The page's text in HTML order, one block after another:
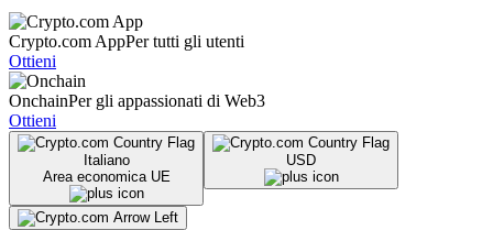
Crypto.com AppPer tutti gli utenti
Ottieni
OnchainPer gli appassionati di Web3
Ottieni
Italiano
Area economica UE
USD